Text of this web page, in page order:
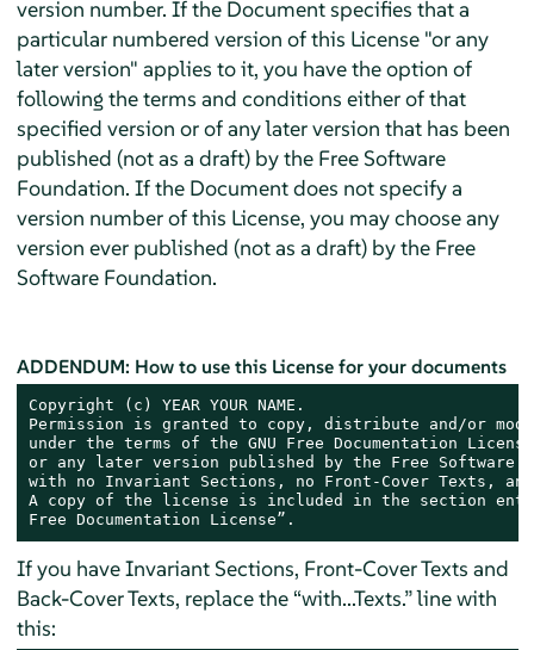
version number. If the Document specifies that a
particular numbered version of this License "or any
later version" applies to it, you have the option of
following the terms and conditions either of that
specified version or of any later version that has been
published (not as a draft) by the Free Software
Foundation. If the Document does not specify a
version number of this License, you may choose any
version ever published (not as a draft) by the Free
Software Foundation.
ADDENDUM: How to use this License for your documents
Copyright (c) YEAR YOUR NAME.
Permission is granted to copy, distribute and/or
under the terms of the GNU Free Documentation
or any later version published by the Free Software
with no Invariant Sections, no Front-Cover Texts, and
A copy of the license is included in the section
Free Documentation License”.
If you have Invariant Sections, Front-Cover Texts and
Back-Cover Texts, replace the “with...Texts.” line with
this: